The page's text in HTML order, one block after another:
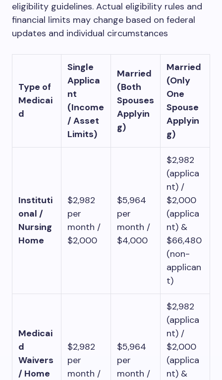
eligibility guidelines. Actual eligibility rules and
financial limits may change based on federal
updates and individual circumstances
Type of
Medicai
d
Single
Applica
nt
(Income
/ Asset
Limits)
Married
(Both
Spouses
Applyin
g)
Married
(Only
One
Spouse
Applyin
g)
Instituti
onal /
Nursing
Home
$2,982
per
month /
$2,000
$5,964
per
month /
$4,000
$2,982
(applica
nt) /
$2,000
(applica
nt) &
$66,480
(non-
applican
t)
Medicai
d
Waivers
/ Home
$2,982
per
month /
$5,964
per
month /
$2,982
(applica
nt) /
$2,000
(applica
nt) &